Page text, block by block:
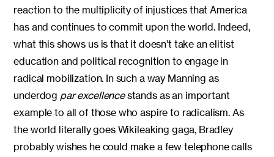
reaction to the multiplicity of injustices that America
has and continues to commit upon the world. Indeed,
what this shows us is that it doesn’t take an elitist
education and political recognition to engage in
radical mobilization. In such a way Manning as
underdog par excellencestands as an important
example to all of those who aspire to radicalism. As
the world literally goes Wikileaking gaga, Bradley
probably wishes he could make a few telephone calls